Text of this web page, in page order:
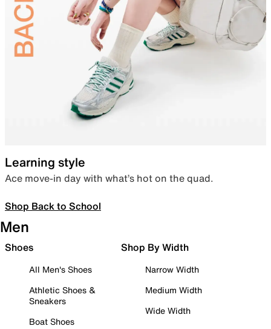
Learning style
Ace move-in day with what’s hot on the quad.
Shop Back to School
Men
Shoes
All Men's Shoes
Athletic Shoes &
Sneakers
Boat Shoes
Shop By Width
Narrow Width
Medium Width
Wide Width